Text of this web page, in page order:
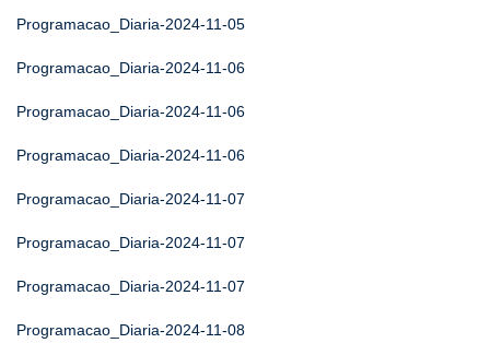
Programacao_Diaria-2024-11-05
Programacao_Diaria-2024-11-06
Programacao_Diaria-2024-11-06
Programacao_Diaria-2024-11-06
Programacao_Diaria-2024-11-07
Programacao_Diaria-2024-11-07
Programacao_Diaria-2024-11-07
Programacao_Diaria-2024-11-08